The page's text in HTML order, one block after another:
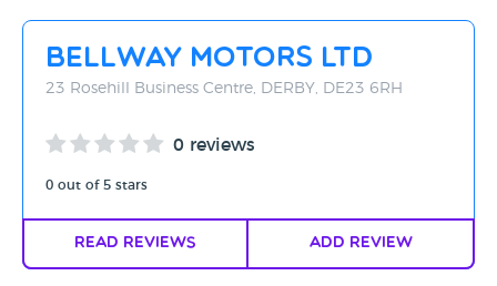
Bellway Motors Ltd
23 Rosehill Business Centre, DERBY, DE23 6RH
0 reviews
0 out of 5 stars
Read Reviews Add Review